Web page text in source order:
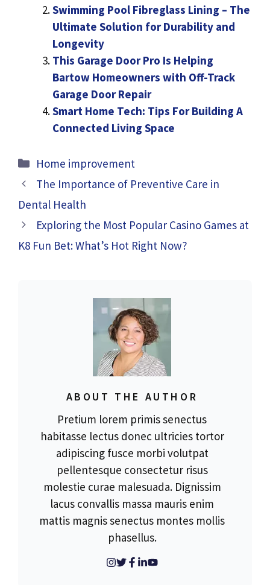
Swimming Pool Fibreglass Lining – The
Ultimate Solution for Durability and
Longevity
This Garage Door Pro Is Helping
Bartow Homeowners with Off-Track
Garage Door Repair
Smart Home Tech: Tips For Building A
Connected Living Space
Categories
Home improvement
The Importance of Preventive Care in
Dental Health
Exploring the Most Popular Casino Games at
K8 Fun Bet: What’s Hot Right Now?
ABOUT THE AUTHOR
Pretium lorem primis senectus
habitasse lectus donec ultricies tortor
adipiscing fusce morbi volutpat
pellentesque consectetur risus
molestie curae malesuada. Dignissim
lacus convallis massa mauris enim
mattis magnis senectus montes mollis
phasellus.